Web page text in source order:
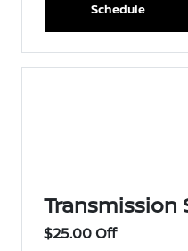
Schedule
Transmission
$25.00 Off